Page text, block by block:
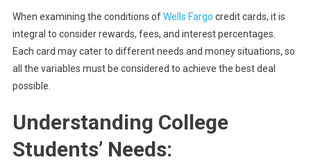
When examining the conditions ofWells Fargo credit cards, it is
integral to consider rewards, fees, and interest percentages.
Each card may cater to different needs and money situations, so
all the variables must be considered to achieve the best deal
possible.
Understanding College
Students’ Needs: